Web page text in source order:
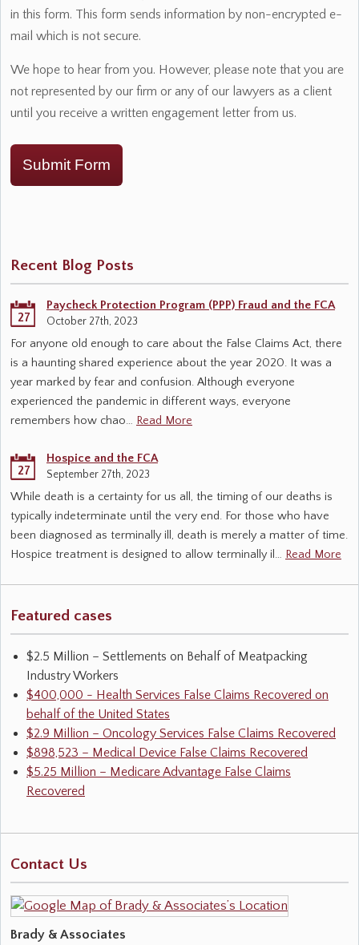
in this form. This form sends information by non-encrypted e-
mail which is not secure.
We hope to hear from you. However, please note that you are
not represented by our firm or any of our lawyers as a client
until you receive a written engagement letter from us.
Submit Form
Recent Blog Posts
27
Paycheck Protection Program (PPP) Fraud and the FCA
October 27th, 2023
For anyone old enough to care about the False Claims Act, there
is a haunting shared experience about the year 2020. It was a
year marked by fear and confusion. Although everyone
experienced the pandemic in different ways, everyone
remembers how chao… Read More
27
Hospice and the FCA
September 27th, 2023
While death is a certainty for us all, the timing of our deaths is
typically indeterminate until the very end. For those who have
been diagnosed as terminally ill, death is merely a matter of time.
Hospice treatment is designed to allow terminally il… Read More
Featured cases
$2.5 Million – Settlements on Behalf of Meatpacking
Industry Workers
$400,000 - Health Services False Claims Recovered on
behalf of the United States
$2.9 Million – Oncology Services False Claims Recovered
$898,523 – Medical Device False Claims Recovered
$5.25 Million – Medicare Advantage False Claims
Recovered
Contact Us
Brady & Associates